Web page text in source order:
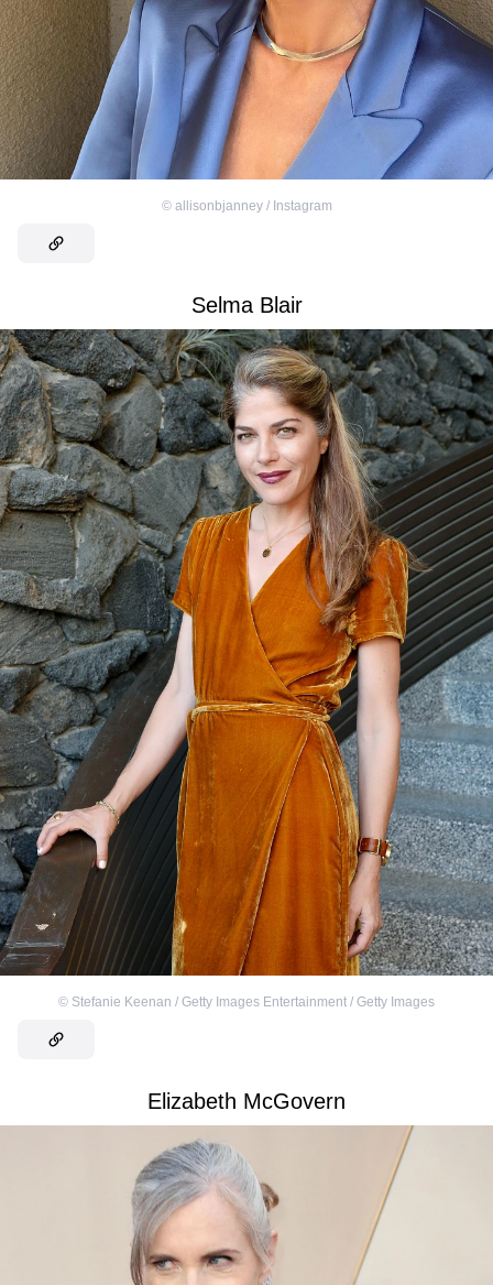
© allisonbjanney / Instagram
Selma Blair
© Stefanie Keenan / Getty Images Entertainment / Getty Images
Elizabeth McGovern